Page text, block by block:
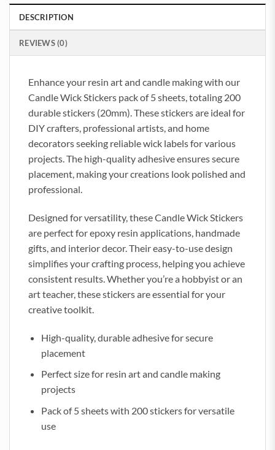
DESCRIPTION
REVIEWS (0)
Enhance your resin art and candle making with our
Candle Wick Stickers pack of 5 sheets, totaling 200
durable stickers (20mm). These stickers are ideal for
DIY crafters, professional artists, and home
decorators seeking reliable wick labels for various
projects. The high-quality adhesive ensures secure
placement, making your creations look polished and
professional.
Designed for versatility, these Candle Wick Stickers
are perfect for epoxy resin applications, handmade
gifts, and interior decor. Their easy-to-use design
simplifies your crafting process, helping you achieve
consistent results. Whether you’re a hobbyist or an
art teacher, these stickers are essential for your
creative toolkit.
High-quality, durable adhesive for secure
placement
Perfect size for resin art and candle making
projects
Pack of 5 sheets with 200 stickers for versatile
use